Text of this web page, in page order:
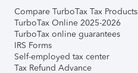
Compare TurboTax Tax Products
TurboTax Online 2025-2026
TurboTax online guarantees
IRS Forms
Self-employed tax center
Tax Refund Advance